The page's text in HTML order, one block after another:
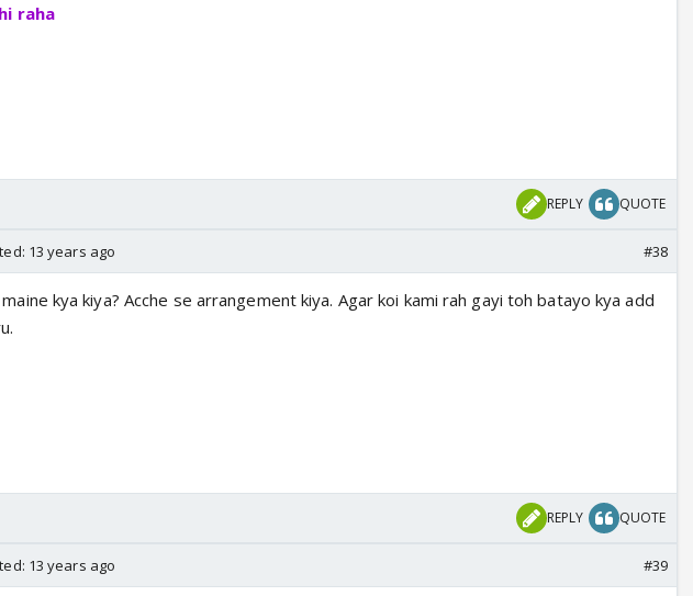
raha
REPLY QUOTE
13 years ago #38
kya kiya? Acche se arrangement kiya. Agar koi kami rah gayi toh batayo kya add
REPLY QUOTE
13 years ago #39